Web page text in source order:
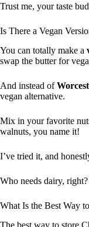
Trust me, your taste
Is There a Vegan
You can totally make a
swap the butter for
And instead of
vegan alternative.
Mix in your favorite
walnuts, you name it!
I’ve tried it, and
Who needs dairy,
What Is the Best Way
The best way to store